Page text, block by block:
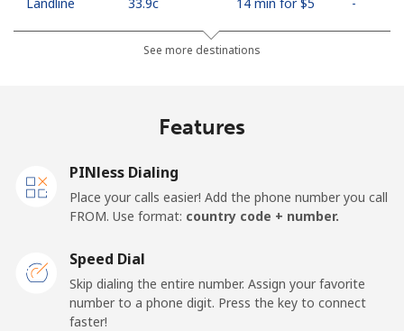
⁦66.9c⁩ 7 min for ⁦$5⁩
Mobile
Landline ⁦26.9c⁩ 18 min for ⁦$5⁩ -
See more destinations
Features
PINless Dialing
Place your calls easier! Add the phone number you call
FROM. Use format: country code + number.
Speed Dial
Skip dialing the entire number. Assign your favorite
number to a phone digit. Press the key to connect
faster!